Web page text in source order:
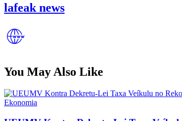
lafeak news
You May Also Like
Posted
Ekonomia